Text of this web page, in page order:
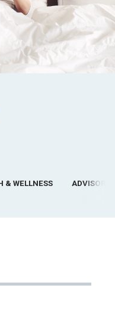
& WELLNESS ADVISOR